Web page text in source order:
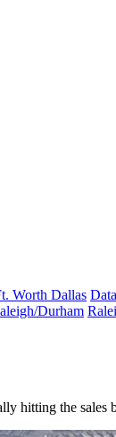
Worth Dallas
Durham
hitting the sales